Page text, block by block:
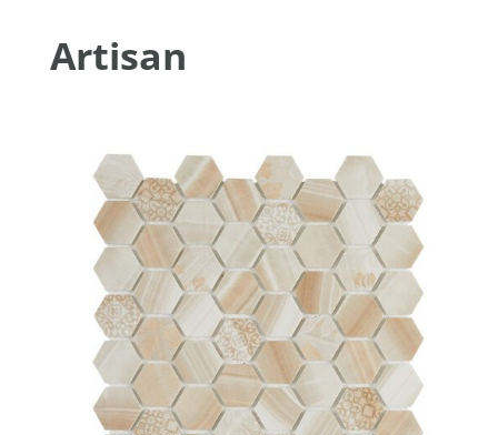
Artisan